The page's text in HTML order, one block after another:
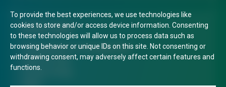
To provide the best experiences, we use technologies like
cookies to store and/or access device information. Consenting
to these technologies will allow us to process data such as
browsing behavior or unique IDs on this site. Not consenting or
withdrawing consent, may adversely affect certain features and
functions.
Quick Links
Transparency in Coverage Rule
Terms of Use
Privacy Policy
FAQs